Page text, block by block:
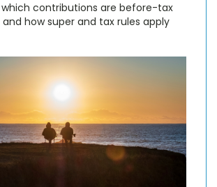
contributions are before-tax
how super and tax rules apply